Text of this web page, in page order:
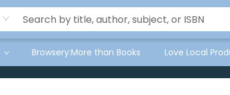
Browsery:More than Books Love Local